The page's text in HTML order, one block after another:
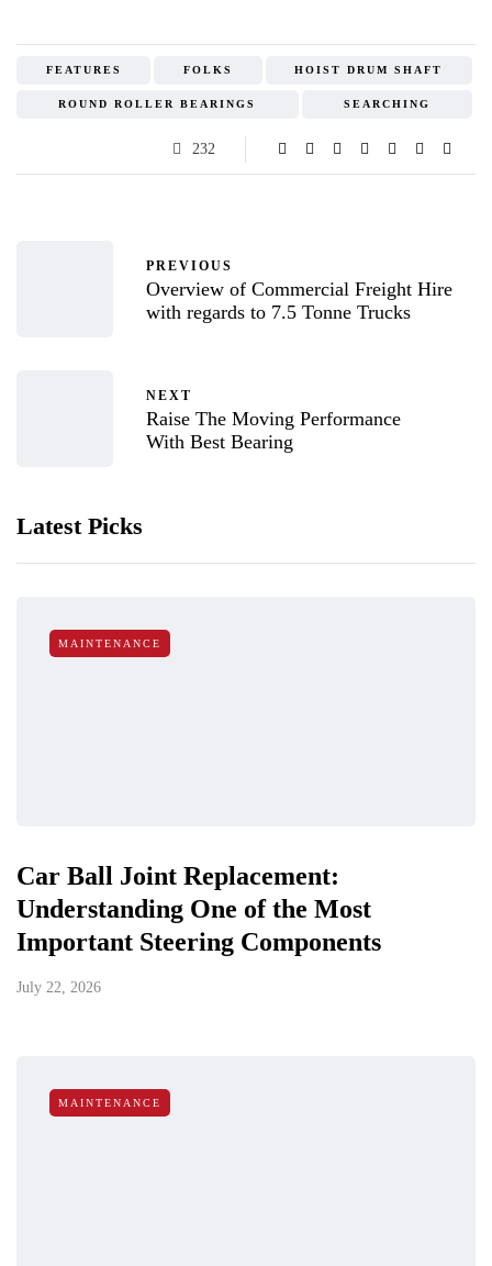
FEATURES FOLKS HOIST DRUM SHAFT
ROUND ROLLER BEARINGS SEARCHING
232
PREVIOUS
Overview of Commercial Freight Hire
with regards to 7.5 Tonne Trucks
NEXT
Raise The Moving Performance
With Best Bearing
Latest Picks
MAINTENANCE
Car Ball Joint Replacement:
Understanding One of the Most
Important Steering Components
July 22, 2026
MAINTENANCE